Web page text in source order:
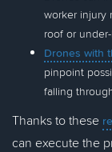
worker injury
roof or
Drones with
pinpoint
falling
Thanks to these
can execute the